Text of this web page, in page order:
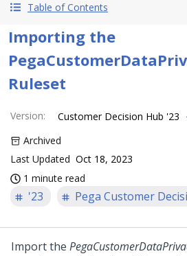
Table of Contents
Importing the
Ruleset
Version:
Customer Decision Hub '23
Archived
Last Updated Oct 18, 2023
1 minute read
'23 Pega Customer
Import the